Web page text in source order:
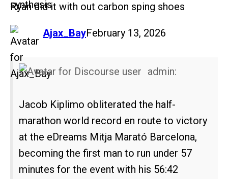
Ryan did it with out carbon sping shoes
Ajax_Bay
says: February 13, 2026
admin:
Jacob Kiplimo obliterated the half-
marathon world record en route to victory
at the eDreams Mitja Marató Barcelona,
becoming the first man to run under 57
minutes for the event with his 56:42